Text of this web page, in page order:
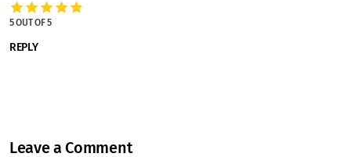
5 OUT OF 5
REPLY
Leave a Comment